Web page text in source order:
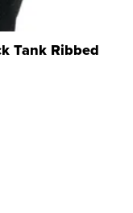
Tank Ribbed